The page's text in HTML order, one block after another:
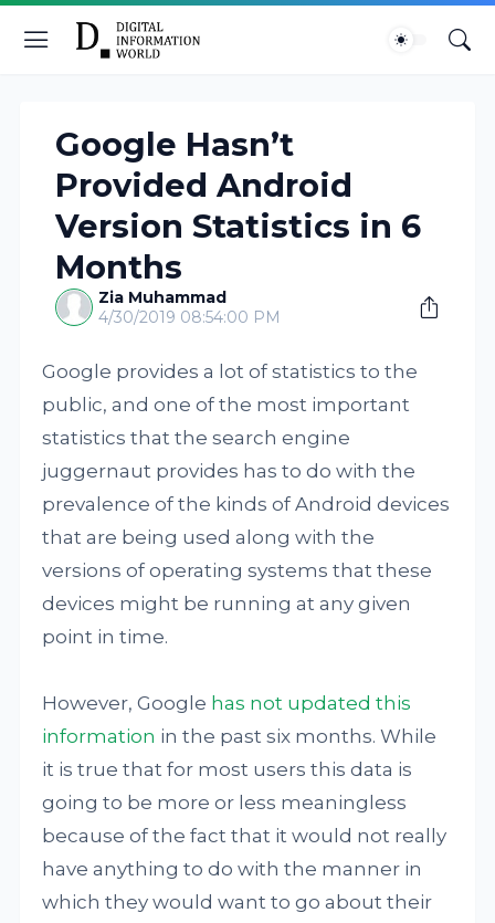
Google Hasn’t
Provided Android
Version Statistics in 6
Months
Zia Muhammad
4/30/2019 08:54:00 PM
Google provides a lot of statistics to the
public, and one of the most important
statistics that the search engine
juggernaut provides has to do with the
prevalence of the kinds of Android devices
that are being used along with the
versions of operating systems that these
devices might be running at any given
point in time.
However, Google has not updated this
information in the past six months. While
it is true that for most users this data is
going to be more or less meaningless
because of the fact that it would not really
have anything to do with the manner in
which they would want to go about their